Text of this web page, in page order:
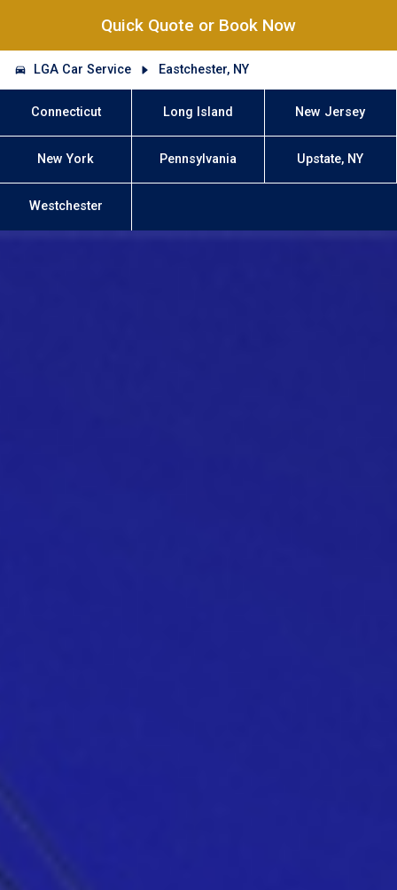
Quick Quote or Book Now
LGA Car Service Eastchester, NY
Connecticut Long Island New Jersey
New York Pennsylvania Upstate, NY
Westchester